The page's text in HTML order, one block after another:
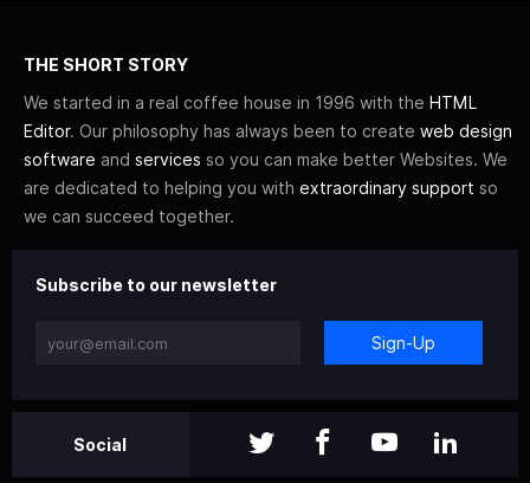
THE SHORT STORY
We started in a real coffee house in 1996 with the HTML
Editor. Our philosophy has always been to create web design
software and services so you can make better Websites. We
are dedicated to helping you with extraordinary support so
we can succeed together.
Subscribe to our newsletter
Sign-Up
Social